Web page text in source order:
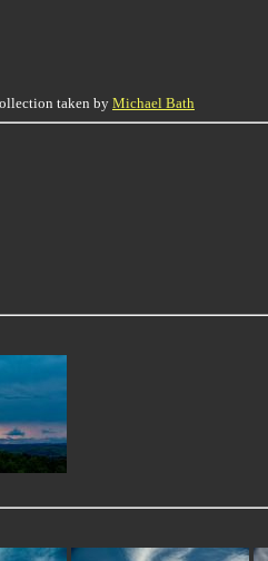
taken by Michael Bath